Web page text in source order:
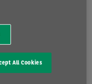
van adoption is
cars. That’s likely
from low
vehicle choice, to
tax incentive
All Cookies